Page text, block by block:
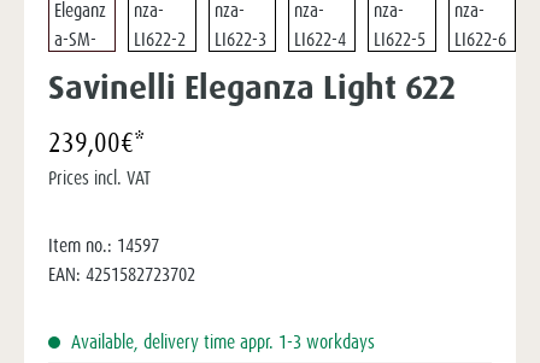
Savinelli Eleganza Light 622
239,00€*
Prices incl. VAT
Item no.: 14597
EAN: 4251582723702
Available, delivery time appr. 1-3 workdays